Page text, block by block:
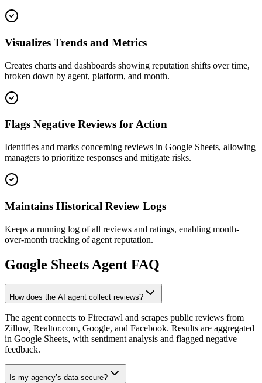
Visualizes Trends and Metrics
Creates charts and dashboards showing reputation shifts over time,
broken down by agent, platform, and month.
Flags Negative Reviews for Action
Identifies and marks concerning reviews in Google Sheets, allowing
managers to prioritize responses and mitigate risks.
Maintains Historical Review Logs
Keeps a running log of all reviews and ratings, enabling month-
over-month tracking of agent reputation.
Google Sheets Agent FAQ
How does the AI agent collect reviews?
The agent connects to Firecrawl and scrapes public reviews from
Zillow, Realtor.com, Google, and Facebook. Results are aggregated
in Google Sheets, with sentiment analysis and flagged negative
feedback.
Is my agency’s data secure?